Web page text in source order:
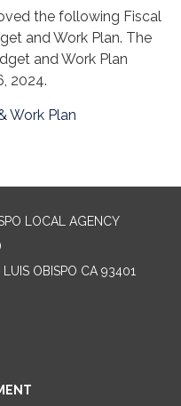
the following Fiscal
and Work Plan. The
and Work Plan
2024.
Work Plan
LOCAL AGENCY
OBISPO CA 93401